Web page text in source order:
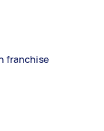
franchise